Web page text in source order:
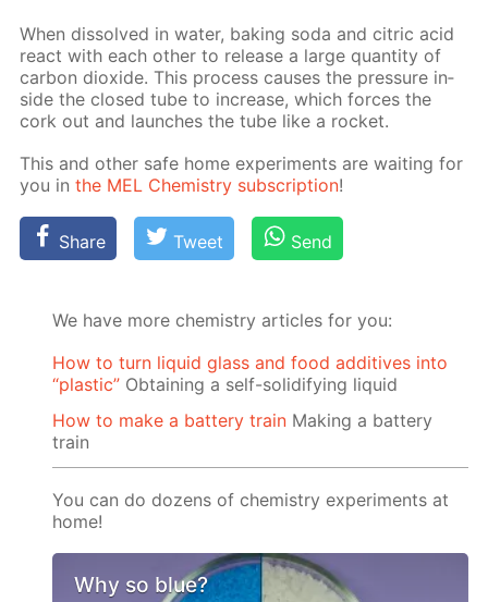
When dis­solved in wa­ter, bak­ing soda and cit­ric acid
re­act with each oth­er to re­lease a large quan­ti­ty of
car­bon diox­ide. This process caus­es the pres­sure in­
side the closed tube to in­crease, which forces the
cork out and launch­es the tube like a rock­et.
This and oth­er safe home ex­per­i­ments are wait­ing for
you inthe MEL Chem­istry sub­scrip­tion!
Share Tweet Send
We have more chemistry articles for you:
How to turn liquid glass and food additives into
“plastic” Obtaining a self-solidifying liquid
How to make a battery train Making a battery
train
You can do dozens of chemistry experiments at
home!
Why so blue?